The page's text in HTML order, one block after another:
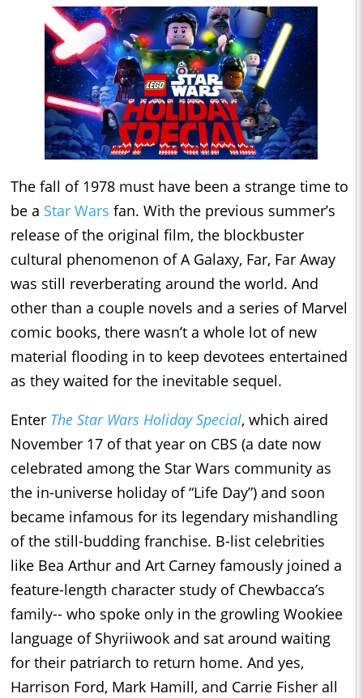
The fall of 1978 must have been a strange time to
be a Star Wars fan. With the previous summer’s
release of the original film, the blockbuster
cultural phenomenon of A Galaxy, Far, Far Away
was still reverberating around the world. And
other than a couple novels and a series of Marvel
comic books, there wasn’t a whole lot of new
material flooding in to keep devotees entertained
as they waited for the inevitable sequel.
Enter The Star Wars Holiday Special, which aired
November 17 of that year on CBS (a date now
celebrated among the Star Wars community as
the in-universe holiday of “Life Day”) and soon
became infamous for its legendary mishandling
of the still-budding franchise. B-list celebrities
like Bea Arthur and Art Carney famously joined a
feature-length character study of Chewbacca’s
family-- who spoke only in the growling Wookiee
language of Shyriiwook and sat around waiting
for their patriarch to return home. And yes,
Harrison Ford, Mark Hamill, and Carrie Fisher all